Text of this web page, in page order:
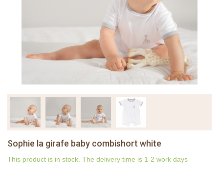
Sophie la girafe baby combishort white
This product is in stock. The delivery time is 1-2 work days